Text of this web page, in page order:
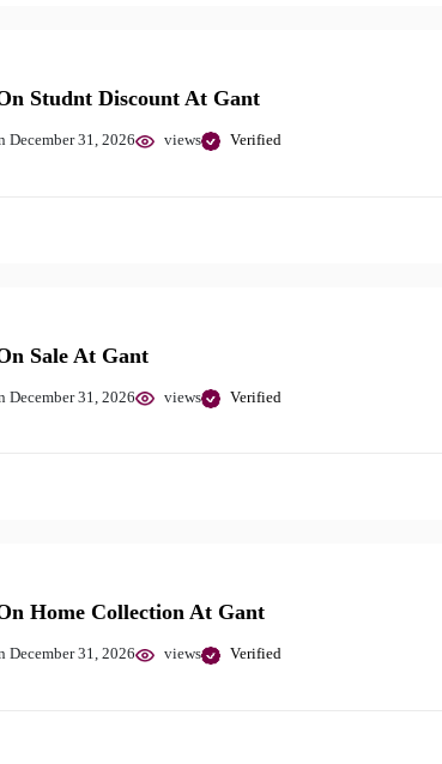
Studnt Discount At Gant
December 31, 2026 views Verified
Sale At Gant
December 31, 2026 views Verified
Home Collection At Gant
December 31, 2026 views Verified